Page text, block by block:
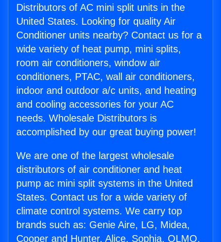
Distributors of AC mini split units in the
United States. Looking for quality Air
Conditioner units nearby? Contact us for a
wide variety of heat pump, mini splits,
room air conditioners, window air
conditioners, PTAC, wall air conditioners,
indoor and outdoor a/c units, and heating
and cooling accessories for your AC
needs. Wholesale Distributors is
accomplished by our great buying power!
We are one of the largest wholesale
distributors of air conditioner and heat
pump ac mini split systems in the United
States. Contact us for a wide variety of
climate control systems. We carry top
brands such as: Genie Aire, LG, Midea,
Cooper and Hunter, Alice, Sophia, OLMO,